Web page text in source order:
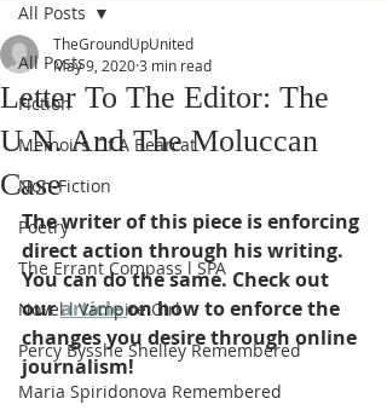
All Posts
Fiction
Memoirs Of A Bearcat
Non-Fiction
Poetry
The Errant Compass l SPA
Novel l Vampire Girl
Percy Bysshe Shelley Remembered
Maria Spiridonova Remembered
All Posts
Letter To The Editor: The
U.N. And The Moluccan
Case
TheGroundUpUnited
May 9, 20203 min read
The writer of this piece is enforcing
direct action through his writing.
You can do the same. Check out
our article on how to enforce the
changes you desire through online
journalism!